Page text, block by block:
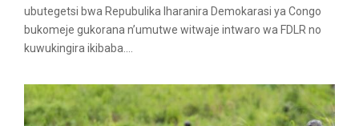
t
u
r
d
ubutegetsi bwa Repubulika Iharanira Demokarasi ya Congo
bukomeje gukorana n’umutwe witwaje intwaro wa FDLR no
kuwukingira ikibaba....